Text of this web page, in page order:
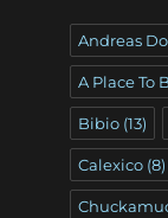
Andreas
A Place To
Bibio(13)
Calexico(8)